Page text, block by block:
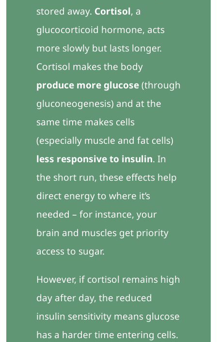
stored away. Cortisol, a
glucocorticoid hormone, acts
more slowly but lasts longer.
Cortisol makes the body
produce more glucose(through
gluconeogenesis) and at the
same time makes cells
(especially muscle and fat cells)
less responsive to insulin. In
the short run, these effects help
direct energy to where it’s
needed – for instance, your
brain and muscles get priority
access to sugar.
However, if cortisol remains high
day after day, the reduced
insulin sensitivity means glucose
has a harder time entering cells.